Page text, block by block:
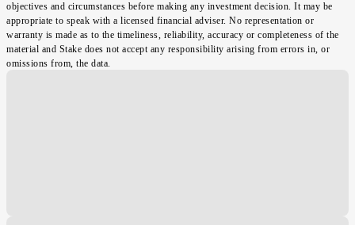
objectives and circumstances before making any investment decision. It may be
appropriate to speak with a licensed financial adviser. No representation or
warranty is made as to the timeliness, reliability, accuracy or completeness of the
material and Stake does not accept any responsibility arising from errors in, or
omissions from, the data.